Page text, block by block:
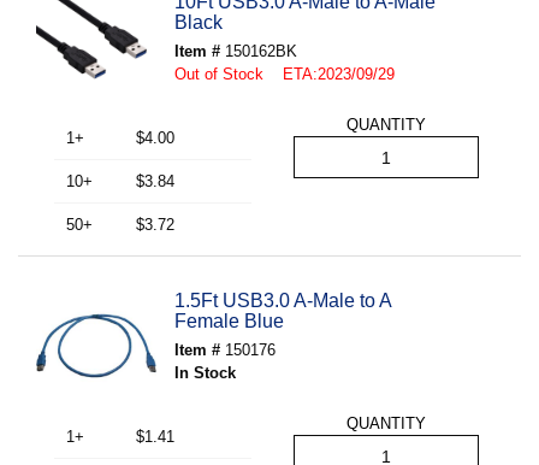
Black
Item # 150162BK
Out of Stock ETA:2023/09/29
1+ $4.00
10+ $3.84
50+ $3.72
QUANTITY
1.5Ft USB3.0 A-Male to A
Female Blue
Item # 150176
In Stock
1+ $1.41
QUANTITY